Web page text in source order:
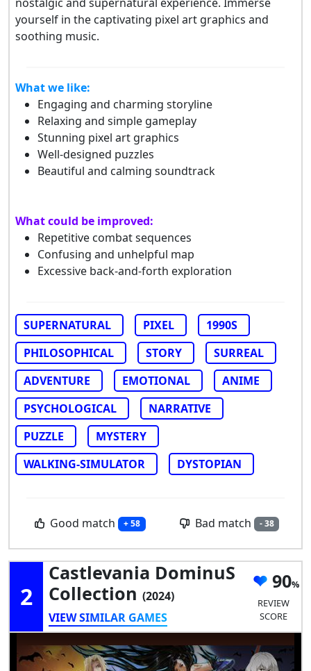
nostalgic and supernatural experience. Immerse
yourself in the captivating pixel art graphics and
soothing music.
What we like:
Engaging and charming storyline
Relaxing and simple gameplay
Stunning pixel art graphics
Well-designed puzzles
Beautiful and calming soundtrack
What could be improved:
Repetitive combat sequences
Confusing and unhelpful map
Excessive back-and-forth exploration
SUPERNATURAL PIXEL
1990S
PHILOSOPHICAL
STORY
SURREAL
ADVENTURE
EMOTIONAL
ANIME
PSYCHOLOGICAL
NARRATIVE
PUZZLE
MYSTERY
WALKING-SIMULATOR
DYSTOPIAN
Good match + 58 Bad match - 38
2
Castlevania DominuS
Collection (2024)
VIEW SIMILAR GAMES
90
REVIEW
SCORE